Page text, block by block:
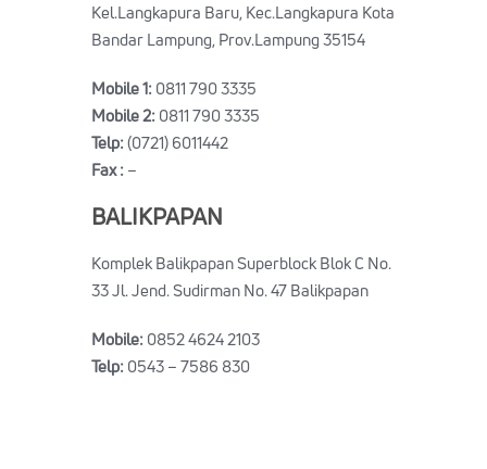
Kel.Langkapura Baru, Kec.Langkapura Kota
Bandar Lampung, Prov.Lampung 35154
Mobile 1:0811 790 3335
Mobile 2:0811 790 3335
Telp:(0721) 6011442
Fax :–
BALIKPAPAN
Komplek Balikpapan Superblock Blok C No.
33 Jl. Jend. Sudirman No. 47 Balikpapan
Mobile:0852 4624 2103
Telp:0543 – 7586 830